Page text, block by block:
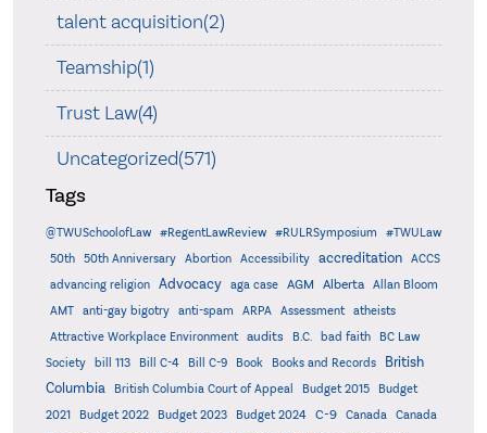
talent acquisition(2)
Teamship(1)
Trust Law(4)
Uncategorized(571)
Tags
@TWUSchoolofLaw #RegentLawReview #RULRSymposium
#TWULaw
50th
50th Anniversary Abortion Accessibility accreditation
ACCS
advancing religion
Advocacy aga case AGM Alberta
Allan Bloom
AMT
anti-gay bigotry anti-spam ARPA Assessment
atheists
Attractive Workplace Environment
audits B.C. bad faith
BC Law
Society
bill 113 Bill C-4 Bill C-9 Book Books and Records
British
Columbia
British Columbia Court of Appeal Budget 2015
Budget
2021
Budget 2022 Budget 2023 Budget 2024 C-9 Canada
Canada